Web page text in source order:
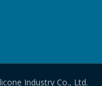
Industry Co., Ltd.